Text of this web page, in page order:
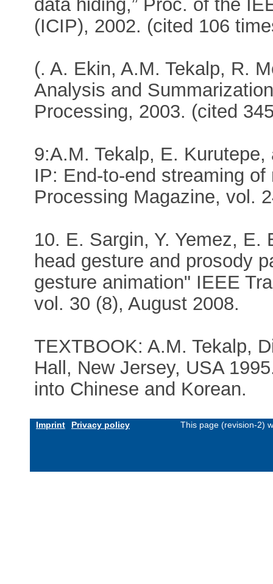
data hiding,” Proc. of the
(ICIP), 2002. (cited 106
(. A. Ekin, A.M. Tekalp, R.
Analysis and
Processing, 2003. (cited
9:A.M. Tekalp, E.
IP: End-to-end streaming
Processing Magazine, vol.
10. E. Sargin, Y. Yemez, E.
head gesture and prosody
gesture animation" IEEE
vol. 30 (8), August 2008.
TEXTBOOK: A.M. Tekalp,
Hall, New Jersey, USA
into Chinese and Korean.
Imprint Privacy policy This page (revision-2)